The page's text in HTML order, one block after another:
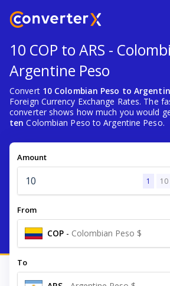
10 COP to ARS -
Argentine Peso
Convert 10 Colombian Peso to
Foreign Currency Exchange Rates. The
converter shows how much you would
ten Colombian Peso to Argentine Peso.
Amount
1 10
From
COP - Colombian Peso $
To